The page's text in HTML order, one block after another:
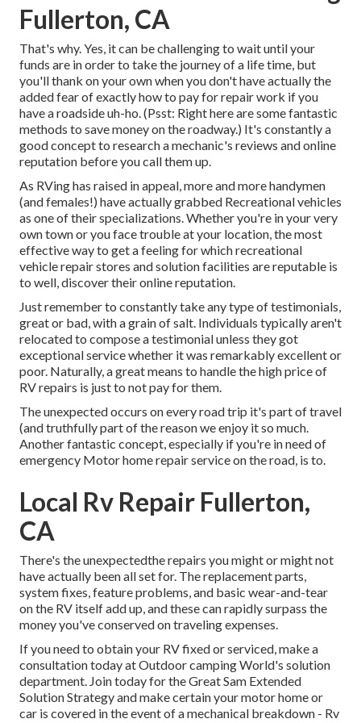
Fullerton, CA
That's why. Yes, it can be challenging to wait until your
funds are in order to take the journey of a life time, but
you'll thank on your own when you don't have actually the
added fear of exactly how to pay for repair work if you
have a roadside uh-ho. (Psst: Right here are some fantastic
methods to save money on the roadway.) It's constantly a
good concept to research a mechanic's reviews and online
reputation before you call them up.
As RVing has raised in appeal, more and more handymen
(and females!) have actually grabbed Recreational vehicles
as one of their specializations. Whether you're in your very
own town or you face trouble at your location, the most
effective way to get a feeling for which recreational
vehicle repair stores and solution facilities are reputable is
to well, discover their online reputation.
Just remember to constantly take any type of testimonials,
great or bad, with a grain of salt. Individuals typically aren't
relocated to compose a testimonial unless they got
exceptional service whether it was remarkably excellent or
poor. Naturally, a great means to handle the high price of
RV repairs is just to not pay for them.
The unexpected occurs on every road trip it's part of travel
(and truthfully part of the reason we enjoy it so much.
Another fantastic concept, especially if you're in need of
emergency Motor home repair service on the road, is to.
Local Rv Repair Fullerton,
CA
There's the unexpectedthe repairs you might or might not
have actually been all set for. The replacement parts,
system fixes, feature problems, and basic wear-and-tear
on the RV itself add up, and these can rapidly surpass the
money you've conserved on traveling expenses.
If you need to obtain your RV fixed or serviced, make a
consultation today atOutdoor camping World's solution
department. Join today for the Great Sam Extended
Solution Strategyand make certain your motor home or
car is covered in the event of a mechanical breakdown - Rv